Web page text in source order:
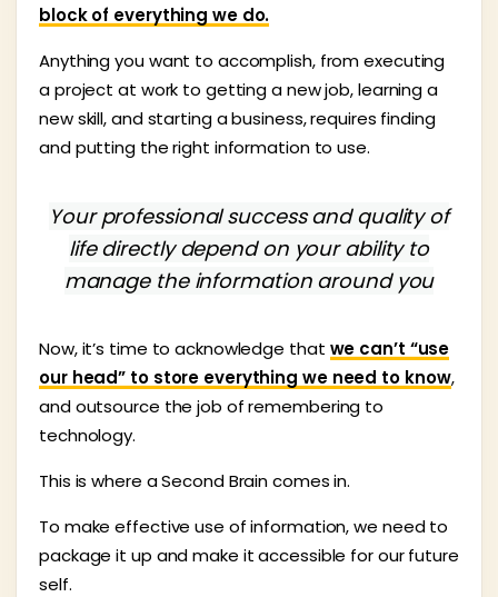
block of everything we do.
Anything you want to accomplish, from executing
a project at work to getting a new job, learning a
new skill, and starting a business, requires finding
and putting the right information to use.
Your professional success and quality of
life directly depend on your ability to
manage the information around you
Now, it’s time to acknowledge that we can’t “use
our head” to store everything we need to know,
and outsource the job of remembering to
technology.
This is where a Second Brain comes in.
To make effective use of information, we need to
package it up and make it accessible for our future
self.